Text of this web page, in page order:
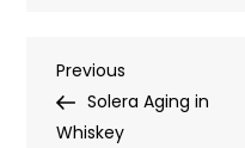
Post
Previous
Post
Previous
Solera Aging in
Whiskey